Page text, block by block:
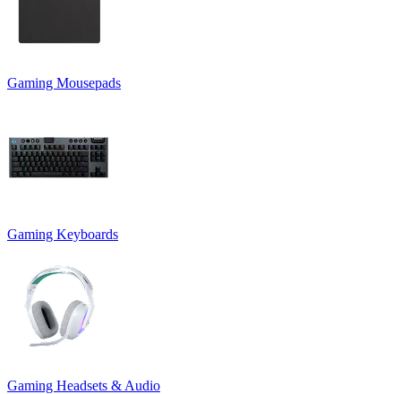
Gaming Mousepads
Gaming Keyboards
Gaming Headsets & Audio